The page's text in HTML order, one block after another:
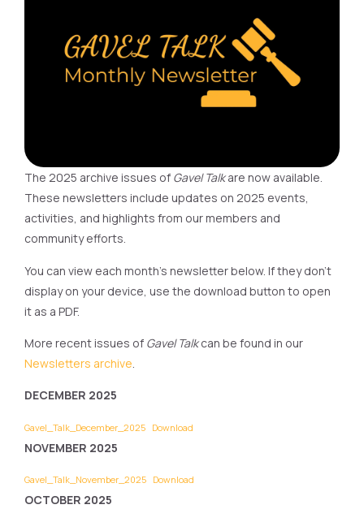
The 2025 archive issues of Gavel Talkare now available.
These newsletters include updates on 2025 events,
activities, and highlights from our members and
community efforts.
You can view each month’s newsletter below. If they don’t
display on your device, use the download button to open
it as a PDF.
More recent issues of Gavel Talkcan be found in our
Newsletters archive.
DECEMBER 2025
Gavel_Talk_December_2025 Download
NOVEMBER 2025
Gavel_Talk_November_2025 Download
OCTOBER 2025